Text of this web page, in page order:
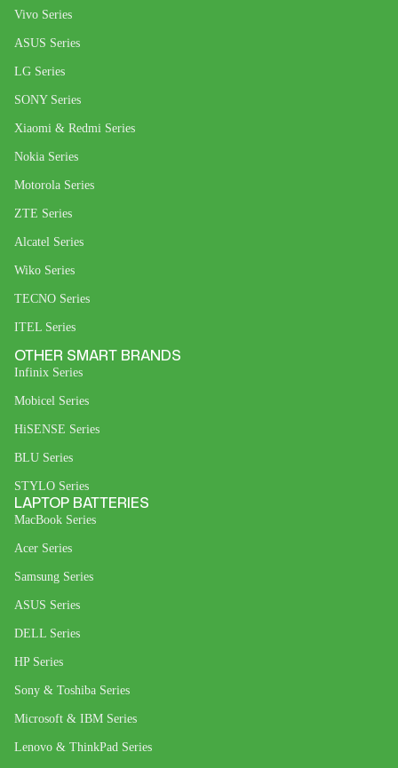
Vivo Series
ASUS Series
LG Series
SONY Series
Xiaomi & Redmi Series
Nokia Series
Motorola Series
ZTE Series
Alcatel Series
Wiko Series
TECNO Series
ITEL Series
OTHER SMART BRANDS
Infinix Series
Mobicel Series
HiSENSE Series
BLU Series
STYLO Series
LAPTOP BATTERIES
MacBook Series
Acer Series
Samsung Series
ASUS Series
DELL Series
HP Series
Sony & Toshiba Series
Microsoft & IBM Series
Lenovo & ThinkPad Series